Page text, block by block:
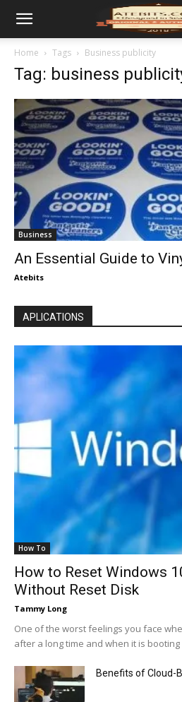
Home Tags Business publicity
Tag: business
Business
An Essential Guide to
Atebits
APLICATIONS
How To
How to Reset Windows
Without Reset Disk
Tammy Long
One of the worst feelings you face
after a long time and when it is booting
Benefits of Cloud-